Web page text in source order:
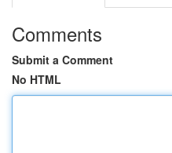
Comments
Submit a Comment
No HTML